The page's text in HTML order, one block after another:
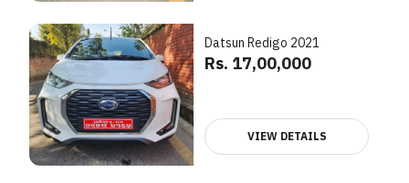
Datsun Redigo 2021
Rs. 17,00,000
VIEW DETAILS